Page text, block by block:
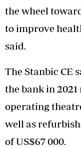
the wheel
to improve
said.
The Stanbic CE
the bank in
operating
well as
of US$67 000.